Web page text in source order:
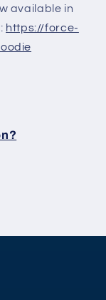
available in
https://force-